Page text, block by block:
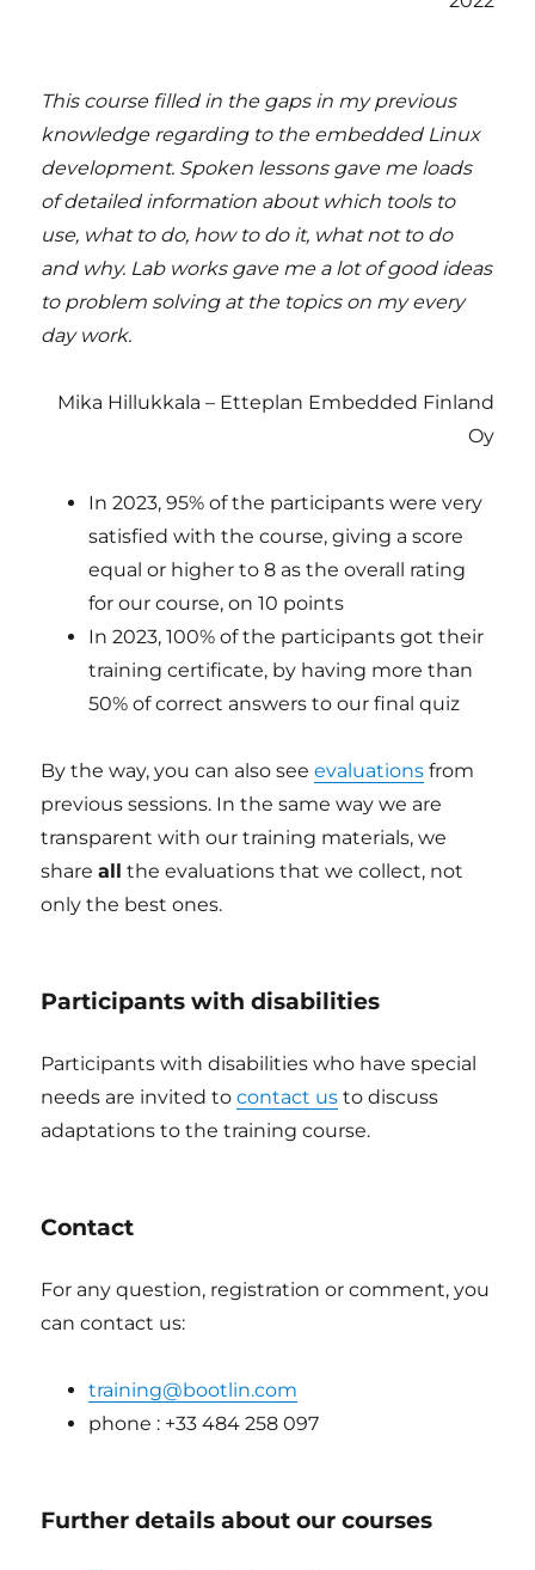
This course filled in the gaps in my previous
knowledge regarding to the embedded Linux
development. Spoken lessons gave me loads
of detailed information about which tools to
use, what to do, how to do it, what not to do
and why. Lab works gave me a lot of good ideas
to problem solving at the topics on my every
day work.
Mika Hillukkala – Etteplan Embedded Finland
Oy
In 2023, 95% of the participants were very
satisfied with the course, giving a score
equal or higher to 8 as the overall rating
for our course, on 10 points
In 2023, 100% of the participants got their
training certificate, by having more than
50% of correct answers to our final quiz
By the way, you can also seeevaluations from
previous sessions. In the same way we are
transparent with our training materials, we
shareall the evaluations that we collect, not
only the best ones.
Participants with disabilities
Participants with disabilities who have special
needs are invited tocontact us to discuss
adaptations to the training course.
Contact
For any question, registration or comment, you
can contact us:
training@bootlin.com
phone : +33 484 258 097
Further details about our courses